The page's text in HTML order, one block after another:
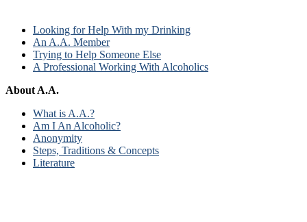
Looking for Help With my Drinking
An A.A. Member
Trying to Help Someone Else
A Professional Working With Alcoholics
About A.A.
What is A.A.?
Am I An Alcoholic?
Anonymity
Steps, Traditions & Concepts
Literature